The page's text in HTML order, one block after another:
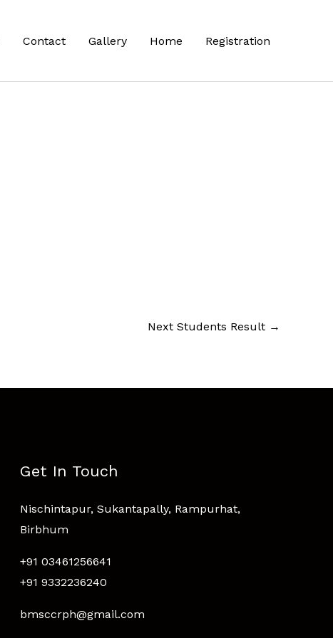
Contact Gallery Home Registration
Next Students Result →
Get In Touch
Nischintapur, Sukantapally, Rampurhat,
Birbhum
+91 03461256641
+91 9332236240
bmsccrph@gmail.com